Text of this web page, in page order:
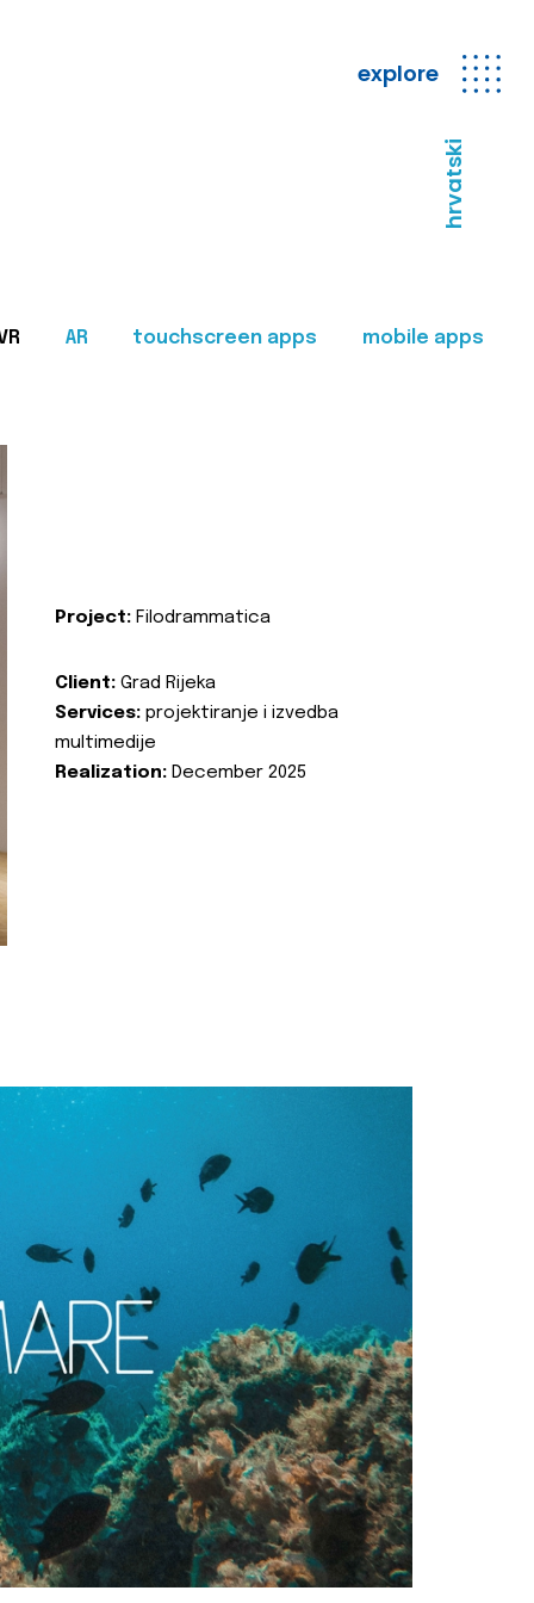
explore
hrvatski
AR touchscreen apps mobile apps
Project: Filodrammatica
Client: Grad Rijeka
Services: projektiranje i izvedba
multimedije
Realization: December 2025